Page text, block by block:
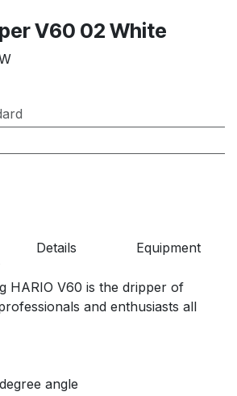
V60 02 White
Details Equipment
HARIO V60 is the dripper of
and enthusiasts all
angle